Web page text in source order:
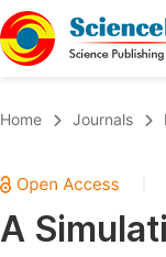
Chemistry
Medicine &
Home Journals
A